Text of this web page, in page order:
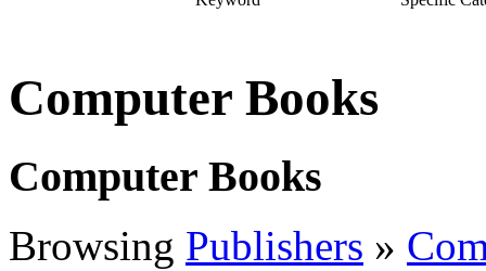
Computer Books
Computer Books
Browsing Publishers »